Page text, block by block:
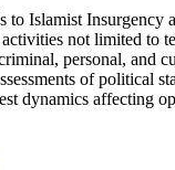
to Islamist Insurgency
not limited to
personal, and
of political
dynamics affecting